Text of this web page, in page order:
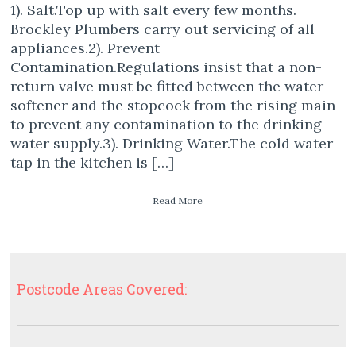
1). Salt.Top up with salt every few months.
Brockley Plumbers carry out servicing of all
appliances.2). Prevent
Contamination.Regulations insist that a non-
return valve must be fitted between the water
softener and the stopcock from the rising main
to prevent any contamination to the drinking
water supply.3). Drinking Water.The cold water
tap in the kitchen is […]
Read More
Postcode Areas Covered: